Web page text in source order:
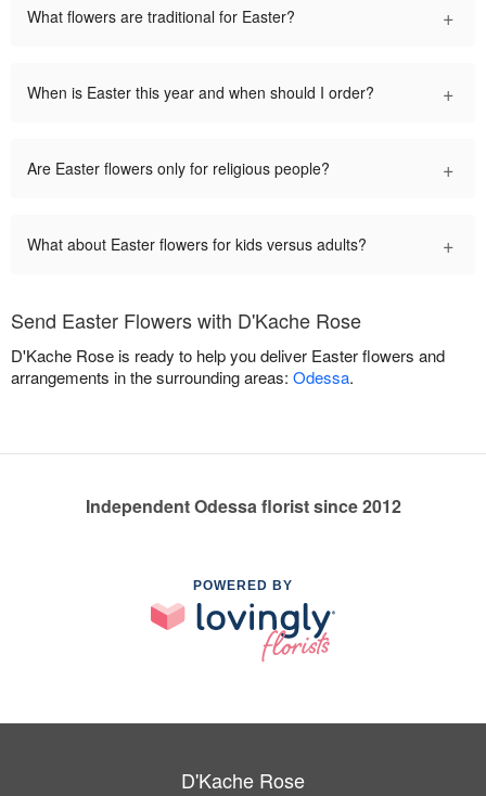
What flowers are traditional for Easter? +
When is Easter this year and when should I order? +
Are Easter flowers only for religious people? +
What about Easter flowers for kids versus adults? +
Send Easter Flowers with D'Kache Rose
D'Kache Rose is ready to help you deliver Easter flowers and
arrangements in the surrounding areas: Odessa.
Independent Odessa florist since 2012
POWERED BY
D'Kache Rose